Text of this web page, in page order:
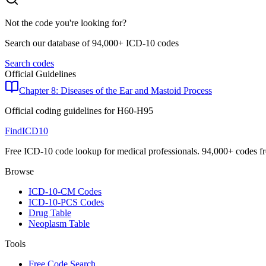
Not the code you're looking for?
Search our database of 94,000+ ICD-10 codes
Search codes
Official Guidelines
Chapter 8: Diseases of the Ear and Mastoid Process
Official coding guidelines forH60-H95
FindICD10
Free ICD-10 code lookup for medical professionals. 94,000+ codes
Browse
ICD-10-CM Codes
ICD-10-PCS Codes
Drug Table
Neoplasm Table
Tools
Free Code Search